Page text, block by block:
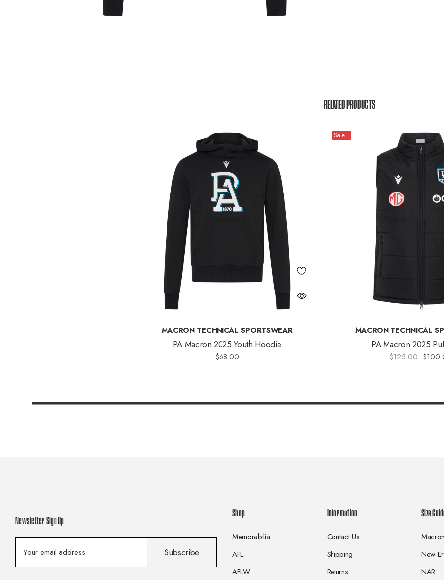
RELATED PRODUCTS
MACRON TECHNICAL SPORTSWEAR
PA Macron 2025 Youth Hoodie
$68.00
Sale
MACRON TECHNICAL
PA Macron 2025
$125.00
Newsletter Sign Up
a
Subscribe
Shop
Memorabilia
AFL
AFLW
Information
Contact Us
Shipping
Returns
Size
Macron
New
NAR